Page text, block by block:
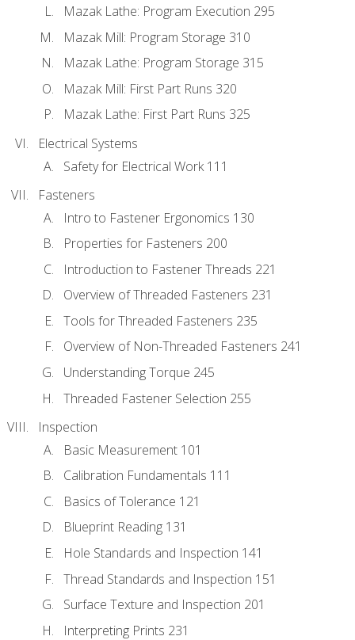
Mazak Lathe: Program Execution 295
Mazak Mill: Program Storage 310
Mazak Lathe: Program Storage 315
Mazak Mill: First Part Runs 320
Mazak Lathe: First Part Runs 325
Electrical Systems
Safety for Electrical Work 111
Fasteners
Intro to Fastener Ergonomics 130
Properties for Fasteners 200
Introduction to Fastener Threads 221
Overview of Threaded Fasteners 231
Tools for Threaded Fasteners 235
Overview of Non-Threaded Fasteners 241
Understanding Torque 245
Threaded Fastener Selection 255
Inspection
Basic Measurement 101
Calibration Fundamentals 111
Basics of Tolerance 121
Blueprint Reading 131
Hole Standards and Inspection 141
Thread Standards and Inspection 151
Surface Texture and Inspection 201
Interpreting Prints 231